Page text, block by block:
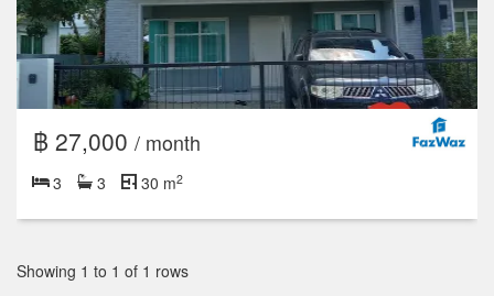
฿ 27,000 / month
3 3 30 m2
Showing 1 to 1 of 1 rows